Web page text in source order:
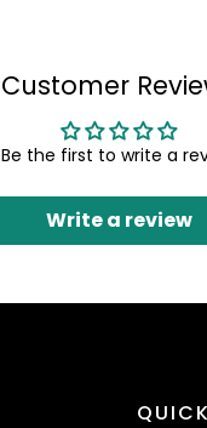
Customer
Be the first to write a
Write a review